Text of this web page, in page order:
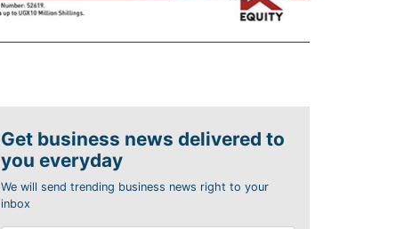
Get business news delivered to
you everyday
We will send trending business news right to your
inbox